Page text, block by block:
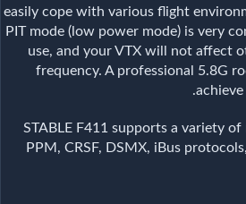
easily cope with various flight
PIT mode (low power mode) is very
use, and your VTX will not affect
frequency. A professional 5.8G
STABLE F411 supports a variety
PPM, CRSF, DSMX, iBus